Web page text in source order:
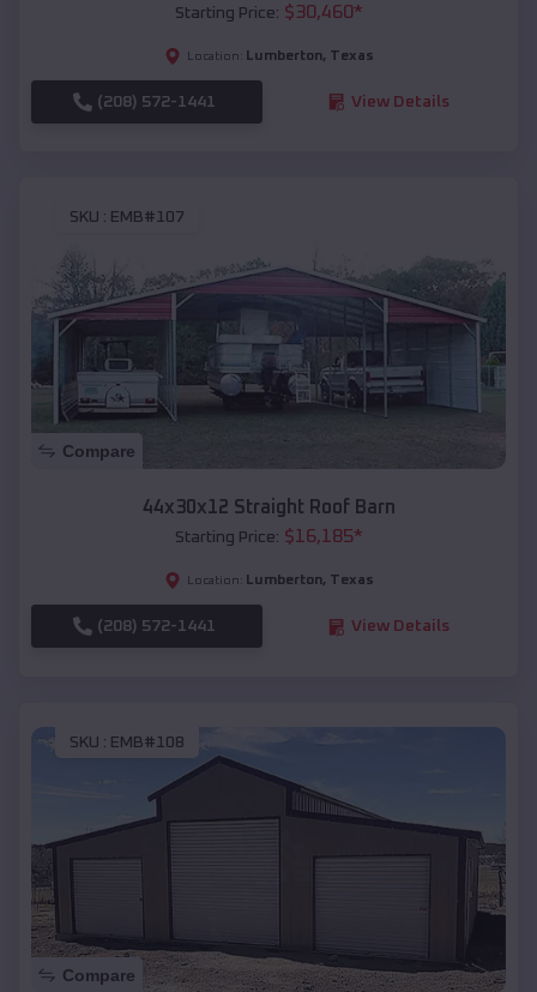
Starting Price: $30,460*
Location: Lumberton, Texas
(208) 572-1441 View Details
SKU : EMB#107
Compare
44x30x12 Straight Roof Barn
Starting Price: $16,185*
Location: Lumberton, Texas
(208) 572-1441 View Details
SKU : EMB#108
Compare